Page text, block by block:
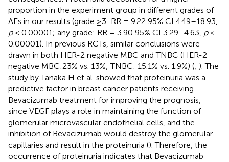
proportion in the experiment group in different grades of
AEs in our results (grade ≥3: RR = 9.22 95% CI 4.49–18.93,
p< 0.00001; any grade: RR = 3.90 95% CI 3.29–4.63, p<
0.00001). In previous RCTs, similar conclusions were
drawn in both HER-2 negative MBC and TNBC (HER-2
negative MBC:23% vs. 13%; TNBC: 15.1% vs. 1.9%) (; ). The
study by Tanaka H et al. showed that proteinuria was a
predictive factor in breast cancer patients receiving
Bevacizumab treatment for improving the prognosis,
since VEGF plays a role in maintaining the function of
glomerular microvascular endothelial cells, and the
inhibition of Bevacizumab would destroy the glomerular
capillaries and result in the proteinuria (). Therefore, the
occurrence of proteinuria indicates that Bevacizumab